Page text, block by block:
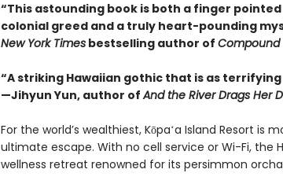
“This astounding book is both a finger
colonial greed and a truly heart-pounding
New York Timesbestselling author of Compound
“A striking Hawaiian gothic that is as
—Jihyun Yun, author ofAnd the River Drags Her
For the world’s wealthiest, Kōpaʻa Island Resort is
ultimate escape. With no cell service or Wi-Fi, the
wellness retreat renowned for its persimmon